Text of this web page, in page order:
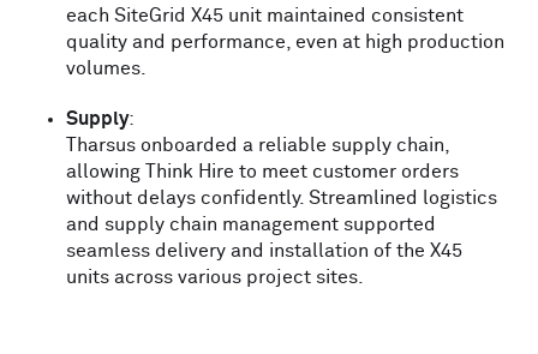
each SiteGrid X45 unit maintained consistent
quality and performance, even at high production
volumes.
Supply:
Tharsus onboarded a reliable supply chain,
allowing Think Hire to meet customer orders
without delays confidently. Streamlined logistics
and supply chain management supported
seamless delivery and installation of the X45
units across various project sites.